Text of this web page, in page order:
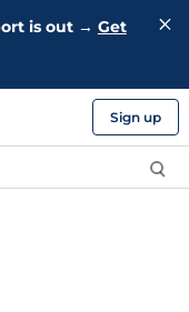
is out → Get
Sign up